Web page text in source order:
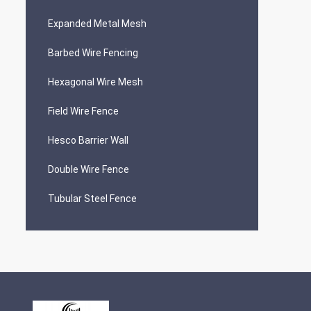
Expanded Metal Mesh
Barbed Wire Fencing
Hexagonal Wire Mesh
Field Wire Fence
Hesco Barrier Wall
Double Wire Fence
Tubular Steel Fence